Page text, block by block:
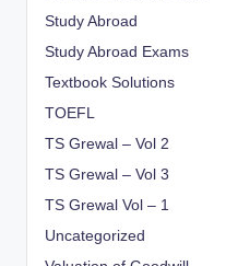
Study Abroad
Study Abroad Exams
Textbook Solutions
TOEFL
TS Grewal – Vol 2
TS Grewal – Vol 3
TS Grewal Vol – 1
Uncategorized